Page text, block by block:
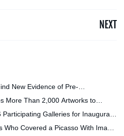
NEXT
New Evidence of Pre-
More Than 2,000 Artworks to
Now the Most Comprehensive
Galleries for Inaugural
Who Covered a Picasso With Image